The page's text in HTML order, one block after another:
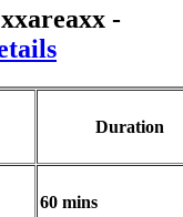
-
Duration
60 mins